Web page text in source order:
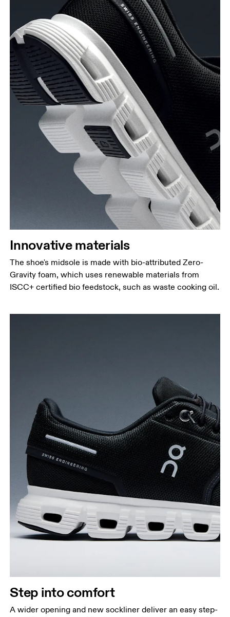
Innovative materials
The shoe's midsole is made with bio-attributed Zero-
Gravity foam, which uses renewable materials from
ISCC+ certified bio feedstock, such as waste cooking oil.
Step into comfort
A wider opening and new sockliner deliver an easy step-